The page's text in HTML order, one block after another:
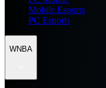
Mobile Esports
PC Esports
WNBA